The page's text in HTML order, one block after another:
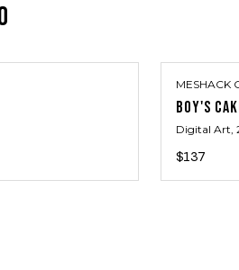
MESHACK
BOY'S
Digital Art,
$137